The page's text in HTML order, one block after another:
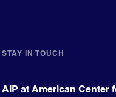
STAY IN TOUCH
AIP at American Center